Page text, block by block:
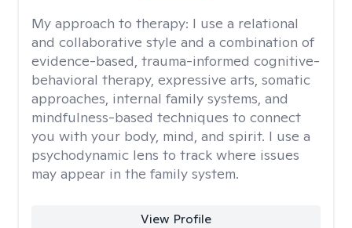
My approach to therapy: I use a relational
and collaborative style and a combination of
evidence-based, trauma-informed cognitive-
behavioral therapy, expressive arts, somatic
approaches, internal family systems, and
mindfulness-based techniques to connect
you with your body, mind, and spirit. I use a
psychodynamic lens to track where issues
may appear in the family system. ​
View Profile